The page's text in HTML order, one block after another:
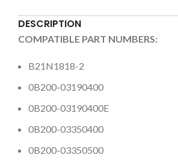
DESCRIPTION
COMPATIBLE PART NUMBERS:
B21N1818-2
0B200-03190400
0B200-03190400E
0B200-03350400
0B200-03350500